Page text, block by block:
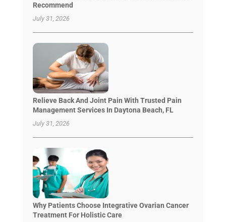
Recommend
July 31, 2026
Relieve Back And Joint Pain With Trusted Pain
Management Services In Daytona Beach, FL
July 31, 2026
Why Patients Choose Integrative Ovarian Cancer
Treatment For Holistic Care